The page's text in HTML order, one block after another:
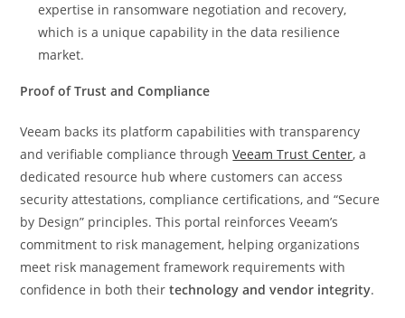
expertise in ransomware negotiation and recovery,
which is a unique capability in the data resilience
market.
Proof of Trust and Compliance
Veeam backs its platform capabilities with transparency
and verifiable compliance throughVeeam Trust Center, a
dedicated resource hub where customers can access
security attestations, compliance certifications, and “Secure
by Design” principles. This portal reinforces Veeam’s
commitment to risk management, helping organizations
meet risk management framework requirements with
confidence in both their technology and vendor integrity.